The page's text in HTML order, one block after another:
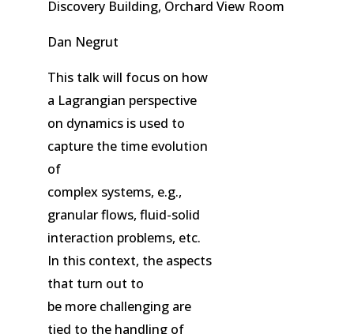
This talk will focus on how
a Lagrangian perspective
on dynamics is used to
capture the time evolution
of
complex systems, e.g.,
granular flows, fluid-solid
interaction problems, etc.
In this context, the aspects
that turn out to
be more challenging are
tied to the handling of
Discovery Building, Orchard View Room
Dan Negrut